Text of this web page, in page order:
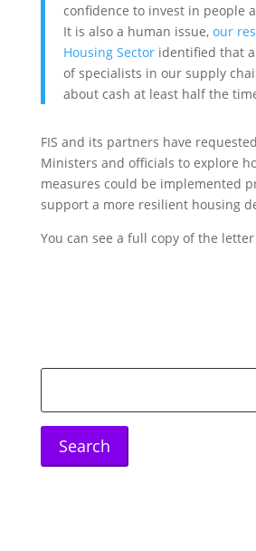
confidence to invest in people
It is also a human issue, our
Housing Sectoridentified that
of specialists in our supply
about cash at least half the
FIS and its partners have
Ministers and officials to explore
measures could be implemented
support a more resilient housing
You can see a full copy of the letter